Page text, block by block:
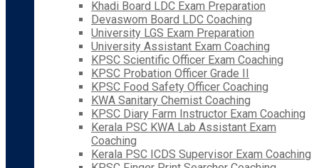
Khadi Board LDC Exam Preparation
Devaswom Board LDC Coaching
University LGS Exam Preparation
University Assistant Exam Coaching
KPSC Scientific Officer Exam Coaching
KPSC Probation Officer Grade II
KPSC Food Safety Officer Coaching
KWA Sanitary Chemist Coaching
KPSC Diary Farm Instructor Exam Coaching
Kerala PSC KWA Lab Assistant Exam
Coaching
Kerala PSC ICDS Supervisor Exam Coaching